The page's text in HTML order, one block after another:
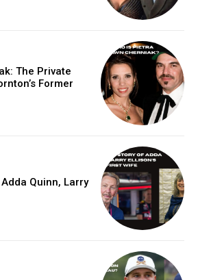
The Private
Former
Quinn, Larry